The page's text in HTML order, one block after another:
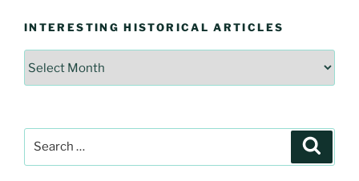
INTERESTING HISTORICAL ARTICLES
Interesting
Search